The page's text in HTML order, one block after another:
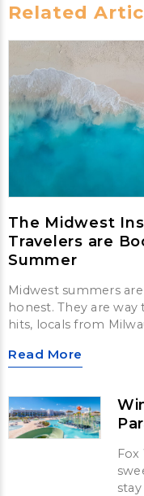
Related
The Midwest
Travelers are
Summer
Midwest summers
honest. They are
hits, locals from
Read More
Fox